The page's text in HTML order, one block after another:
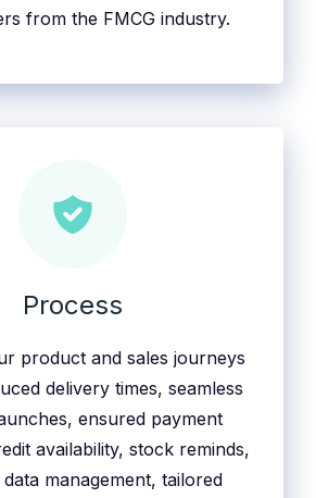
from the FMCG industry.
Process
product and sales journeys
delivery times, seamless
ensured payment
availability, stock reminds,
data management, tailored